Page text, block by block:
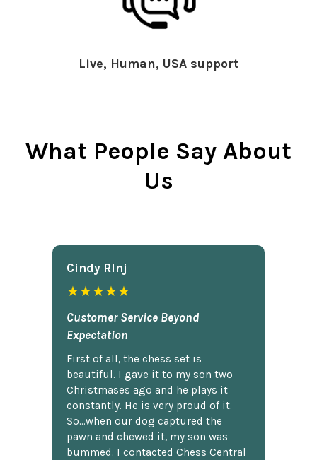
Live, Human, USA support
What People Say About
Us
Cindy Rlnj
★★★★★
Customer Service Beyond
Expectation
First of all, the chess set is
beautiful. I gave it to my son two
Christmases ago and he plays it
constantly. He is very proud of it.
So...when our dog captured the
pawn and chewed it, my son was
bummed. I contacted Chess Central